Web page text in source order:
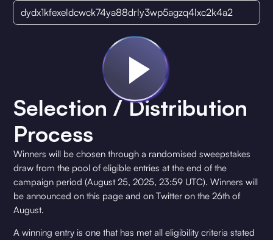
dydx1kfexeldcwck74ya88drly3wp5agzq4lxc2k4a2
Selection / Distribution
Process
Winners will be chosen through a randomised sweepstakes
draw from the pool of eligible entries at the end of the
campaign period (August 25, 2025, 23:59 UTC). Winners will
be announced on this page and on Twitter on the 26th of
August.
A winning entry is one that has met all eligibility criteria stated